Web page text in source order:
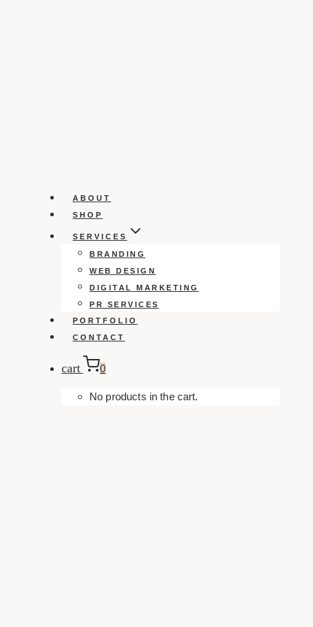
ABOUT
SHOP
SERVICES
BRANDING
WEB DESIGN
DIGITAL MARKETING
PR SERVICES
PORTFOLIO
CONTACT
cart 0
No products in the cart.